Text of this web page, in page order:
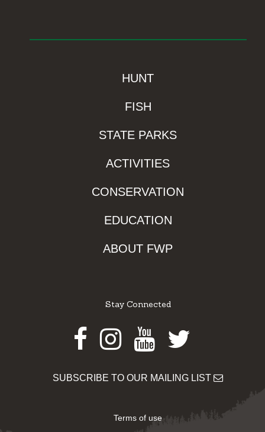
HUNT
FISH
STATE PARKS
ACTIVITIES
CONSERVATION
EDUCATION
ABOUT FWP
Stay Connected
Facebook
Instagram
Youtube
Twitter
SUBSCRIBE TO OUR MAILING LIST
Terms of use